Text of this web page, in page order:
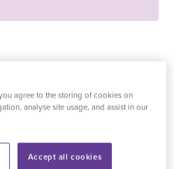
out last month
agree to the storing of cookies on
analyse site usage, and assist in our
Accept all cookies